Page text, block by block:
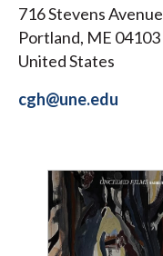
716 Stevens Avenue
Portland, ME 04103
United States
cgh@une.edu